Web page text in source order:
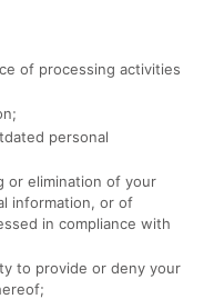
of processing activities
personal
or elimination of your
information, or of
in compliance with
to provide or deny your